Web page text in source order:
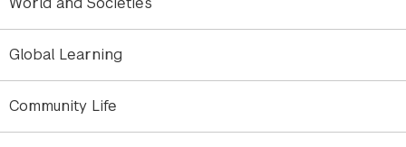
Global Learning
Community Life
Contributed image of the Face to Facebook gallery installation by